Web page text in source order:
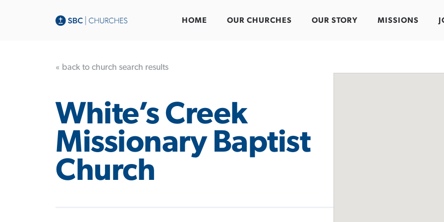
HOME OUR CHURCHES OUR STORY MISSIONS
« back to church search results
White’s Creek
Missionary Baptist
Church